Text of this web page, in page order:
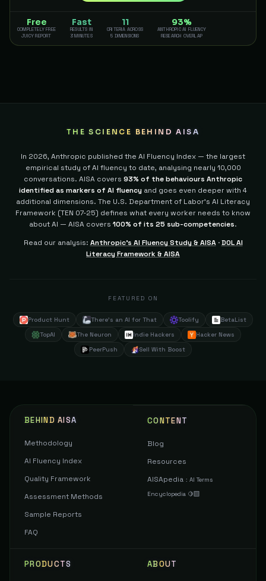
Free
COMPLETELY FREE
JUICY REPORT
Fast
RESULTS IN
3 MINUTES
11
CRITERIA ACROSS
5 DIMENSIONS
93%
ANTHROPIC AI FLUENCY
RESEARCH OVERLAP
THE SCIENCE BEHIND AISA
In 2026, Anthropic published the AI Fluency Index — the largest
empirical study of AI fluency to date, analysing nearly 10,000
conversations. AISA covers 93% of the behaviours Anthropic
identified as markers of AI fluency and goes even deeper with 4
additional dimensions. The U.S. Department of Labor's AI Literacy
Framework (TEN 07-25) defines what every worker needs to know
about AI — AISA covers 100% of its 25 sub-competencies.
Read our analysis: Anthropic's AI Fluency Study & AISA·DOL AI
Literacy Framework & AISA
FEATURED ON
Product Hunt There's an AI for That Toolify
BetaList
TopAI
The Neuron Indie Hackers
Hacker News
PeerPush
Sell With Boost
BEHIND AISA
Methodology
AI Fluency Index
Quality Framework
Assessment Methods
Sample Reports
FAQ
CONTENT
Blog
Resources
AISApedia : AI Terms
Encyclopedia 🍋‍🟩
PRODUCTS ABOUT